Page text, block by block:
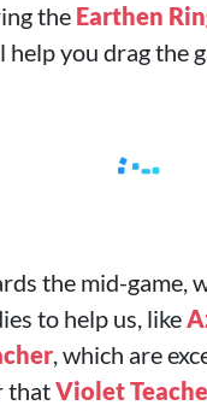
the Earthen
help you drag the
the mid-game,
to help us, like
, which are
thatViolet